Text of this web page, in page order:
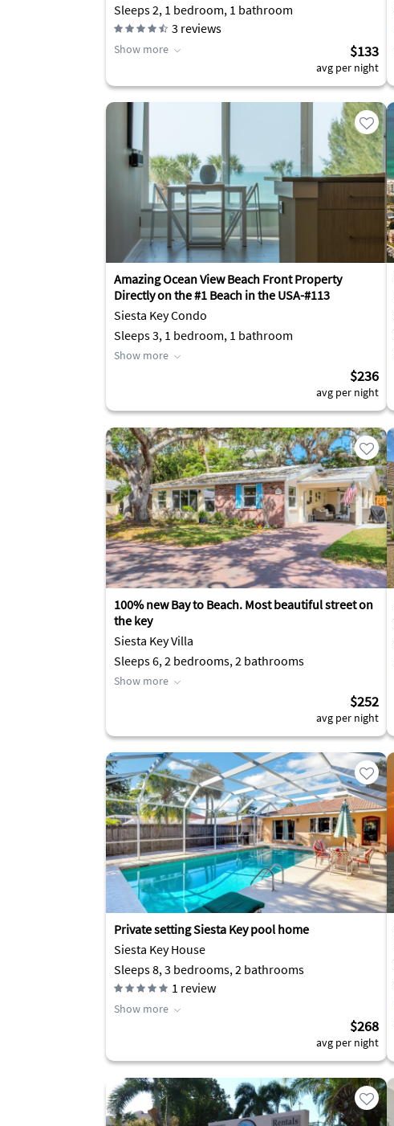
Sleeps 2, 1 bedroom, 1 bathroom
3 reviews
Show more $133
avg per night
Amazing Ocean View Beach Front Property
Directly on the #1 Beach in the USA-#113
Siesta Key Condo
Sleeps 3, 1 bedroom, 1 bathroom
Show more
$236
avg per night
100% new Bay to Beach. Most beautiful street on
the key
Siesta Key Villa
Sleeps 6, 2 bedrooms, 2 bathrooms
Show more
$252
avg per night
Private setting Siesta Key pool home
Siesta Key House
Sleeps 8, 3 bedrooms, 2 bathrooms
1 review
Show more
$268
avg per night